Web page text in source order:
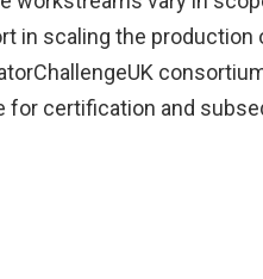
in scaling the
for certification and